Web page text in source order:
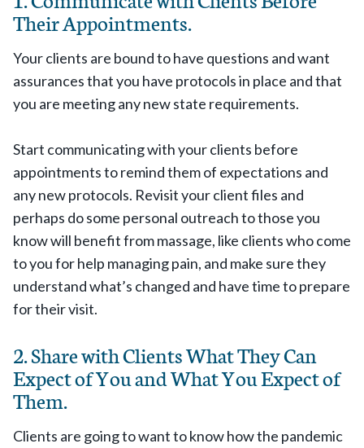
Their Appointments.
Your clients are bound to have questions and want
assurances that you have protocols in place and that
you are meeting any new state requirements.
Start communicating with your clients before
appointments to remind them of expectations and
any new protocols. Revisit your client files and
perhaps do some personal outreach to those you
know will benefit from massage, like clients who come
to you for help managing pain, and make sure they
understand what’s changed and have time to prepare
for their visit.
2. Share with Clients What They Can
Expect of You and What You Expect of
Them.
Clients are going to want to know how the pandemic